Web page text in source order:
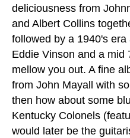
deliciousness from
and Albert Collins
followed by a 1940's
Eddie Vinson and a mid
mellow you out. A fine
from John Mayall with
then how about some
Kentucky Colonels
would later be the